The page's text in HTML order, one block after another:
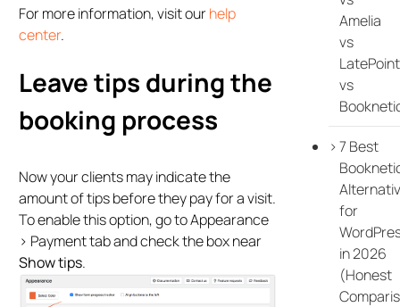
For more information, visit ourhelp
center.
Leave tips during the
booking process
Now your clients may indicate the
amount of tips before they pay for a visit.
To enable this option, go to Appearance
> Payment tab and check the box near
Show tips.
Amelia
vs
LatePoint
vs
7 Best
for
in 2026
(Honest